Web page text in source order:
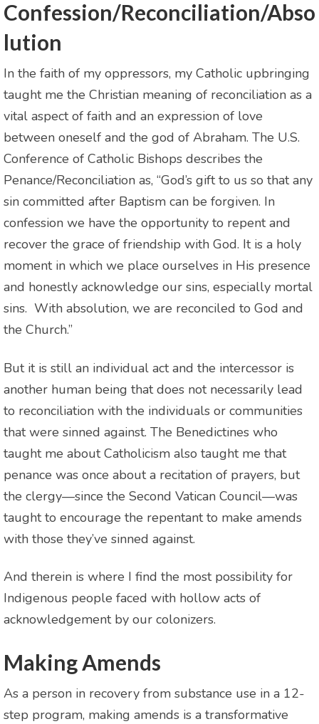
Confession/Reconciliation/Abso
lution
In the faith of my oppressors, my Catholic upbringing
taught me the Christian meaning of reconciliation as a
vital aspect of faith and an expression of love
between oneself and the god of Abraham. The U.S.
Conference of Catholic Bishops describes the
Penance/Reconciliation as, “God’s gift to us so that any
sin committed after Baptism can be forgiven. In
confession we have the opportunity to repent and
recover the grace of friendship with God. It is a holy
moment in which we place ourselves in His presence
and honestly acknowledge our sins, especially mortal
sins. With absolution, we are reconciled to God and
the Church.”
But it is still an individual act and the intercessor is
another human being that does not necessarily lead
to reconciliation with the individuals or communities
that were sinned against. The Benedictines who
taught me about Catholicism also taught me that
penance was once about a recitation of prayers, but
the clergy—since the Second Vatican Council—was
taught to encourage the repentant to make amends
with those they’ve sinned against.
And therein is where I find the most possibility for
Indigenous people faced with hollow acts of
acknowledgement by our colonizers.
Making Amends
As a person in recovery from substance use in a 12-
step program, making amends is a transformative